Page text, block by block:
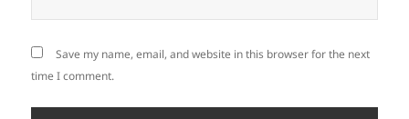
Save my name, email, and website in this browser for the next
time I comment.